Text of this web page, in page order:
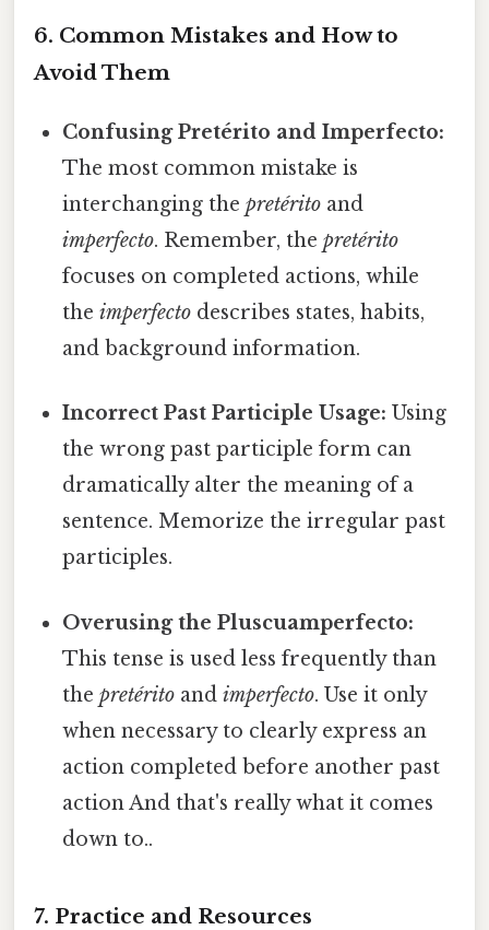
6. Common Mistakes and How to
Avoid Them
Confusing Pretérito and Imperfecto:
The most common mistake is
interchanging thepretérito and
imperfecto. Remember, thepretérito
focuses on completed actions, while
theimperfecto describes states, habits,
and background information.
Incorrect Past Participle Usage: Using
the wrong past participle form can
dramatically alter the meaning of a
sentence. Memorize the irregular past
participles.
Overusing the Pluscuamperfecto:
This tense is used less frequently than
thepretérito andimperfecto. Use it only
when necessary to clearly express an
action completed before another past
action And that's really what it comes
down to..
7. Practice and Resources